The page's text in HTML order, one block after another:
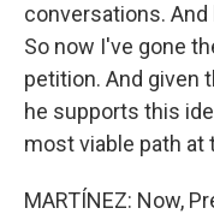
conversations. And
So now I've gone
petition. And given
he supports this
most viable path at
MARTÍNEZ: Now,